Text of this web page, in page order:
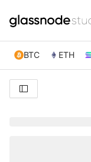
BTC ETH